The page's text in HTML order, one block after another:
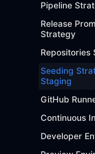
Pipeline
Release
Strategy
Repositories
Seeding
Staging
GitHub
Continuous
Developer